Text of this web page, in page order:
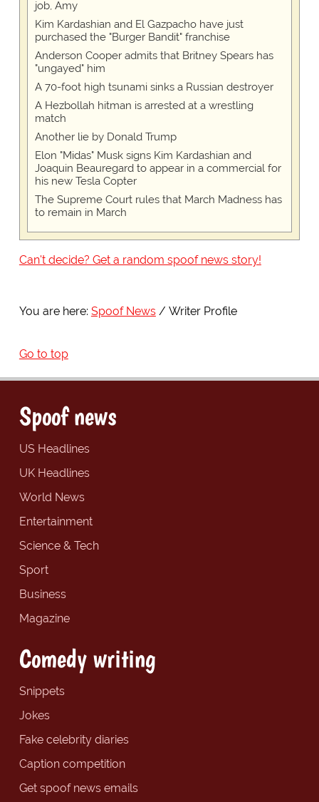
job, Amy
Kim Kardashian and El Gazpacho have just
purchased the "Burger Bandit" franchise
Anderson Cooper admits that Britney Spears has
"ungayed" him
A 70-foot high tsunami sinks a Russian destroyer
A Hezbollah hitman is arrested at a wrestling
match
Another lie by Donald Trump
Elon "Midas" Musk signs Kim Kardashian and
Joaquin Beauregard to appear in a commercial for
his new Tesla Copter
The Supreme Court rules that March Madness has
to remain in March
Can't decide? Get a random spoof news story!
You are here: Spoof News Writer Profile
Go to top
Spoof news
US Headlines
UK Headlines
World News
Entertainment
Science & Tech
Sport
Business
Magazine
Comedy writing
Snippets
Jokes
Fake celebrity diaries
Caption competition
Get spoof news emails